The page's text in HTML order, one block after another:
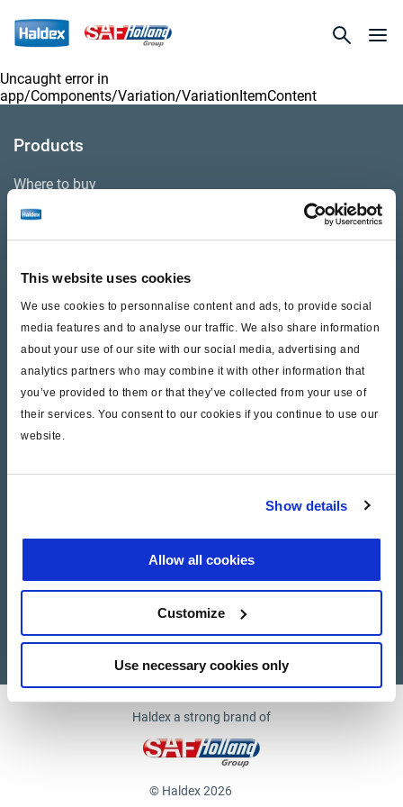
This website uses cookies
We use cookies to personnalise content and ads, to provide social
media features and to analyse our traffic. We also share information
about your use of our site with our social media, advertising and
analytics partners who may combine it with other information that
you’ve provided to them or that they’ve collected from your use of
their services. You consent to our cookies if you continue to use our
website.
Show details
Allow all cookies
Customize
Use necessary cookies only
Uncaught error in
app/Components/Variation/VariationItemContent
Products
Where to buy
Videos
Warranty
Cores
Contact Us
Supplier documents
Haldex a strong brand of
© Haldex 2026